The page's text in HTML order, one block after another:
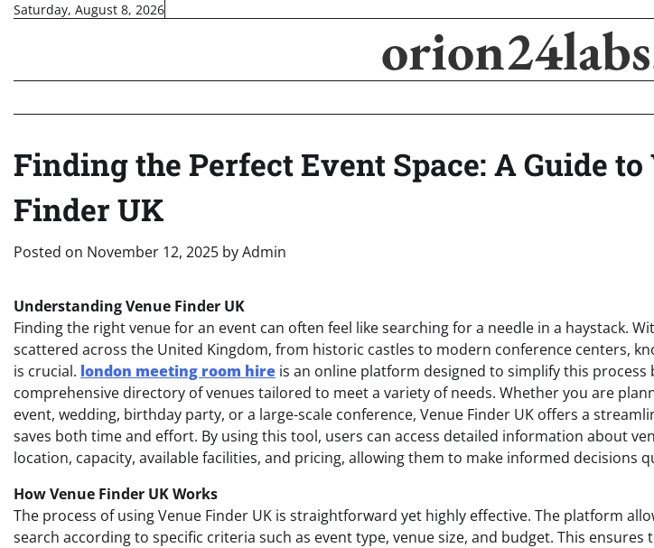
SkipSaturday, August 8, 2026
Finding the Perfect Event Space: A Guide to
Finder UK
Posted on November 12, 2025 byAdmin
Understanding Venue Finder UK
Finding the right venue for an event can often feel like searching for a needle in a haystack.
scattered across the United Kingdom, from historic castles to modern conference centers,
is crucial. london meeting room hire is an online platform designed to simplify this process
comprehensive directory of venues tailored to meet a variety of needs. Whether you are
event, wedding, birthday party, or a large-scale conference, Venue Finder UK offers a
saves both time and effort. By using this tool, users can access detailed information about
location, capacity, available facilities, and pricing, allowing them to make informed decisions
How Venue Finder UK Works
The process of using Venue Finder UK is straightforward yet highly effective. The platform
search according to specific criteria such as event type, venue size, and budget. This ensures